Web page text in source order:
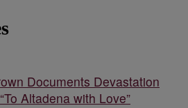
Documents Devastation
Altadena with Love”